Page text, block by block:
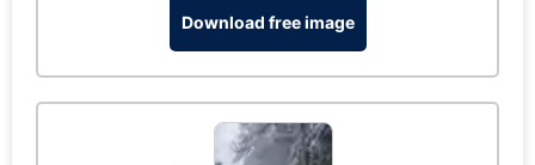
Download free image